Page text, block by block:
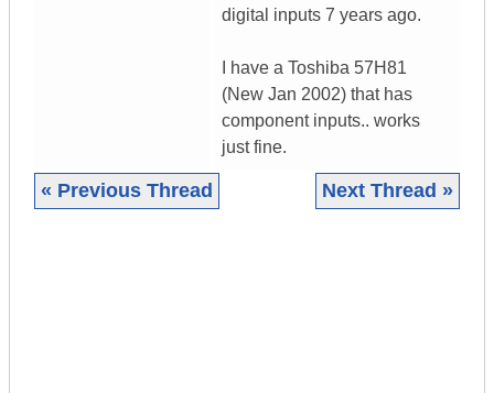
digital inputs 7 years ago.
I have a Toshiba 57H81
(New Jan 2002) that has
component inputs.. works
just fine.
« Previous Thread Next Thread »